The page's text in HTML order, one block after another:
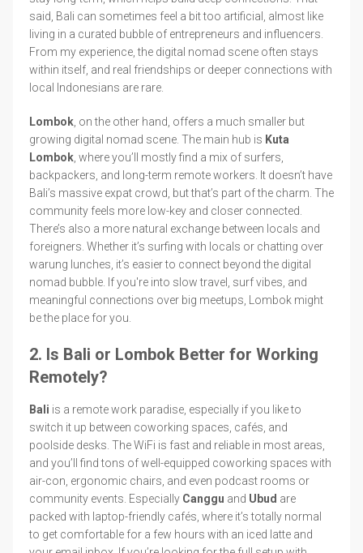
said, Bali can sometimes feel a bit too artificial, almost like
living in a curated bubble of entrepreneurs and influencers.
From my experience, the digital nomad scene often stays
within itself, and real friendships or deeper connections with
local Indonesians are rare.
Lombok , on the other hand, offers a much smaller but
growing digital nomad scene. The main hub is Kuta
Lombok , where you’ll mostly find a mix of surfers,
backpackers, and long-term remote workers. It doesn’t have
Bali’s massive expat crowd, but that’s part of the charm. The
community feels more low-key and closer connected.
There’s also a more natural exchange between locals and
foreigners. Whether it’s surfing with locals or chatting over
warung lunches, it’s easier to connect beyond the digital
nomad bubble. If you're into slow travel, surf vibes, and
meaningful connections over big meetups, Lombok might
be the place for you.
2. Is Bali or Lombok Better for Working
Remotely?
Bali is a remote work paradise, especially if you like to
switch it up between coworking spaces, cafés, and
poolside desks. The WiFi is fast and reliable in most areas,
and you’ll find tons of well-equipped coworking spaces with
air-con, ergonomic chairs, and even podcast rooms or
community events. Especially Canggu and Ubud are
packed with laptop-friendly cafés, where it’s totally normal
to get comfortable for a few hours with an iced latte and